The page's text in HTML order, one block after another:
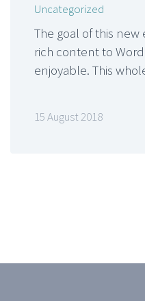
Uncategorized
The goal of this
rich content to
enjoyable. This
15 August 2018